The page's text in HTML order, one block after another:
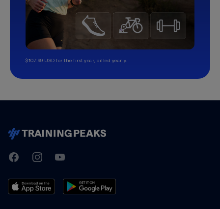
$107.99 USD for the first year, billed yearly.
TrainingPeaks
FacebookInstagramYoutube